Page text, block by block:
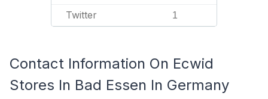
Twitter 1
Contact Information On Ecwid
Stores In Bad Essen In Germany